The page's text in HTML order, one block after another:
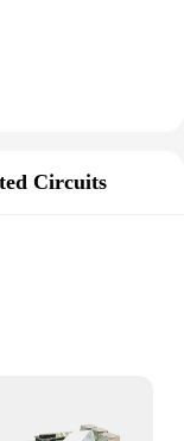
Circuits
Support